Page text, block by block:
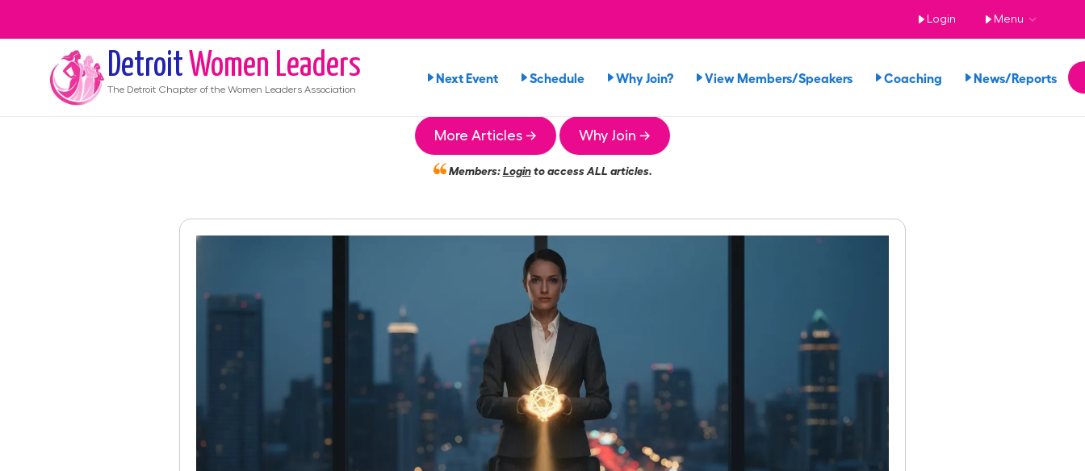
Login Menu
Detroit Women Leaders
The Detroit Chapter of the Women Leaders Association
Next Event Schedule Why Join? View Members/Speakers Coaching News/Reports
More Articles → Why Join →
Members:Loginto access ALL articles.